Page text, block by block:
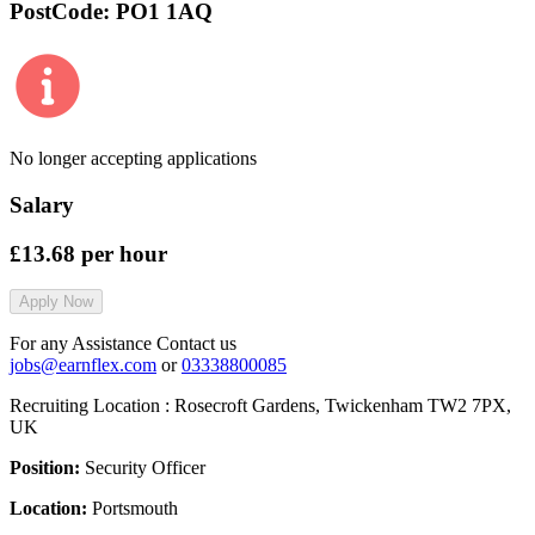
PostCode: PO1 1AQ
No longer accepting applications
Salary
£13.68 per hour
Apply Now
For any Assistance Contact us
jobs@earnflex.com or03338800085
Recruiting Location : Rosecroft Gardens, Twickenham TW2 7PX,
UK
Position: Security Officer
Location: Portsmouth